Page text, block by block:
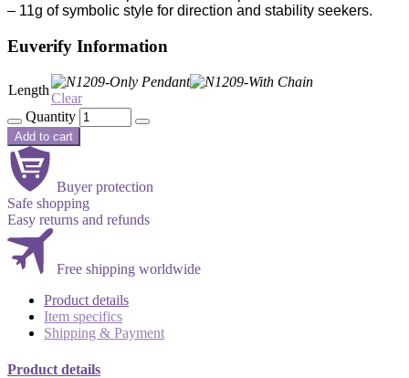
– 11g of symbolic style for direction and stability seekers.
Euverify Information
Length
Clear
Quantity
Add to cart
Buyer protection
Safe shopping
Easy returns and refunds
Free shipping worldwide
Product details
Item specifics
Shipping & Payment
Product details